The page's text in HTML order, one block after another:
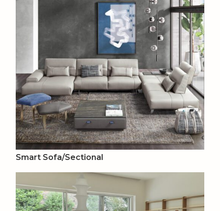
Smart Sofa/Sectional